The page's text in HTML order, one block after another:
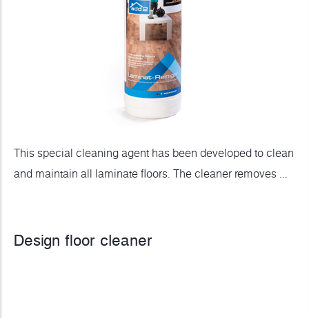
This special cleaning agent has been developed to clean
and maintain all laminate floors. The cleaner removes ...
Design floor cleaner